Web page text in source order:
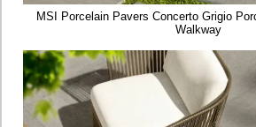
MSI Porcelain Pavers Concerto Grigio
Walkway